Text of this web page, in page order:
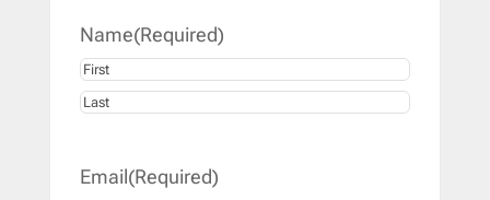
Name(Required)
First
Email(Required)